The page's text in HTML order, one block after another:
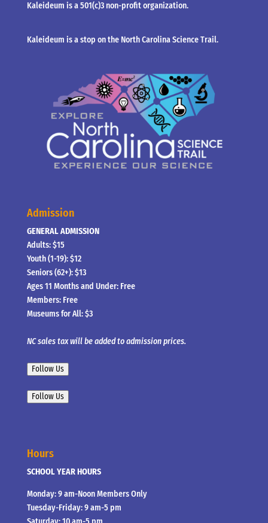
Kaleideum is a 501(c)3 non-profit organization.
Kaleideum is a stop on the North Carolina Science Trail.
Admission
GENERAL ADMISSION
Adults: $15
Youth (1-19): $12
Seniors (62+): $13
Ages 11 Months and Under: Free
Members: Free
Museums for All: $3
NC sales tax will be added to admission prices.
Follow Us
Follow Us
Hours
SCHOOL YEAR HOURS
Monday: 9 am-Noon Members Only
Tuesday-Friday: 9 am-5 pm